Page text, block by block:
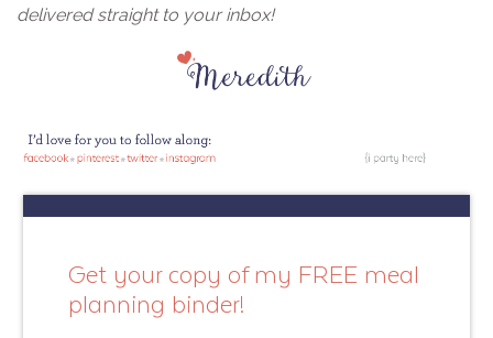
delivered straight to your inbox!
Get your copy of my FREE meal
planning binder!